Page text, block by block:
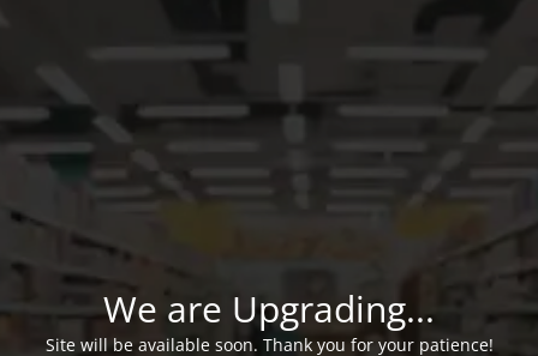
We are Upgrading...
Site will be available soon. Thank you for your patience!